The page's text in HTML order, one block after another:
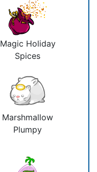
Magic Holiday
Spices
Marshmallow
Plumpy